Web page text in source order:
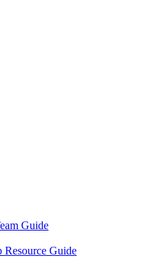
Guide
Resource Guide